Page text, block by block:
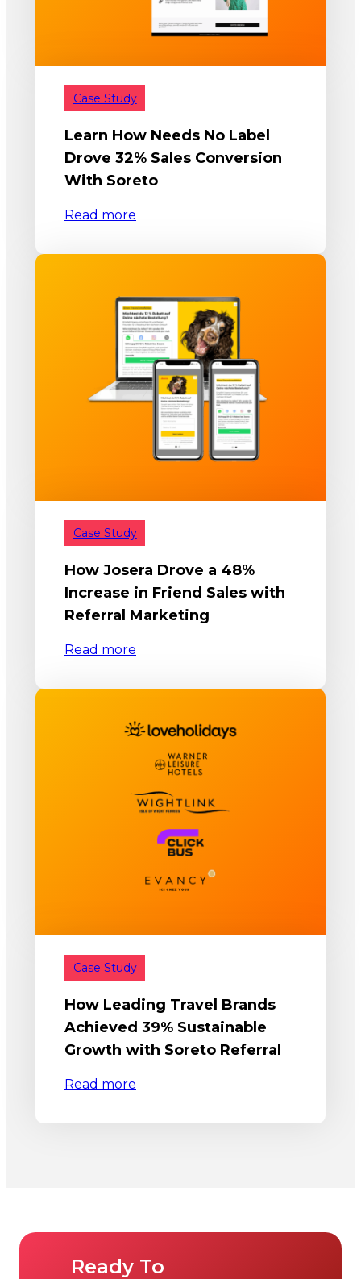
Case Study
Learn How Needs No Label
Drove 32% Sales Conversion
With Soreto
Read more
Case Study
How Josera Drove a 48%
Increase in Friend Sales with
Referral Marketing
Read more
Case Study
How Leading Travel Brands
Achieved 39% Sustainable
Growth with Soreto Referral
Read more
Ready To